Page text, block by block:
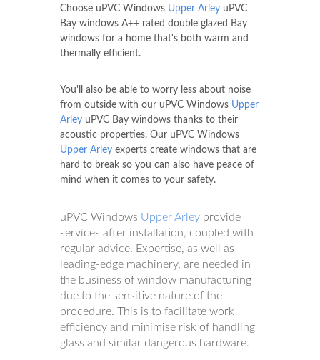
Choose uPVC Windows Upper Arley uPVC
Bay windows A++ rated double glazed Bay
windows for a home that's both warm and
thermally efficient.
You'll also be able to worry less about noise
from outside with our uPVC Windows Upper
Arley uPVC Bay windows thanks to their
acoustic properties. Our uPVC Windows
Upper Arley experts create windows that are
hard to break so you can also have peace of
mind when it comes to your safety.
uPVC Windows Upper Arley provide
services after installation, coupled with
regular advice. Expertise, as well as
leading-edge machinery, are needed in
the business of window manufacturing
due to the sensitive nature of the
procedure. This is to facilitate work
efficiency and minimise risk of handling
glass and similar dangerous hardware.